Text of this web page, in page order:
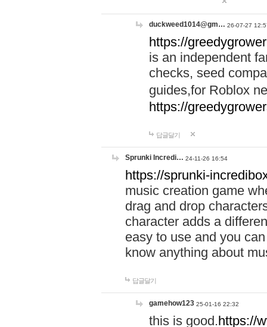
duckweed1014@gm… 26-07-27
https://
is an independent
checks, seed
guides,for Roblox
https://
답글달기
Sprunki Incredi… 24-11-26 16:54
https://sprunki-
music creation game
drag and drop
character adds a
easy to use and you
know anything about
답글달기
gamehow123 25-01-16 22:32
this is good.https://